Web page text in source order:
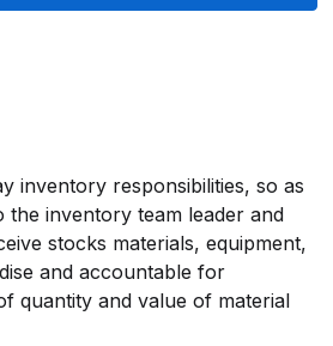
inventory responsibilities, so as
inventory team leader and
stocks materials, equipment,
and accountable for
quantity and value of material